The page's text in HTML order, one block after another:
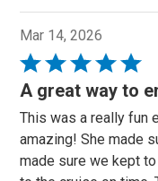
Mar 14, 2026
Rated
5
out
of
5
A great way to
This was a really fun
amazing! She made
made sure we kept